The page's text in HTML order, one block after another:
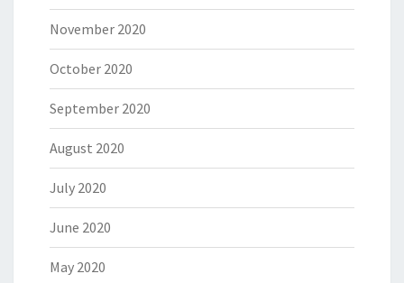
November 2020
October 2020
September 2020
August 2020
July 2020
June 2020
May 2020